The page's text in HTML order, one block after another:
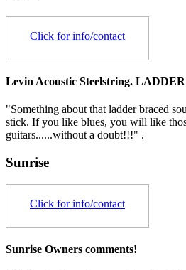
Click for info/contact
Levin Acoustic Steelstring.
"Something about that ladder braced
stick. If you like blues, you will like
guitars......without a doubt!!!" .
Sunrise
Click for info/contact
Sunrise Owners comments!